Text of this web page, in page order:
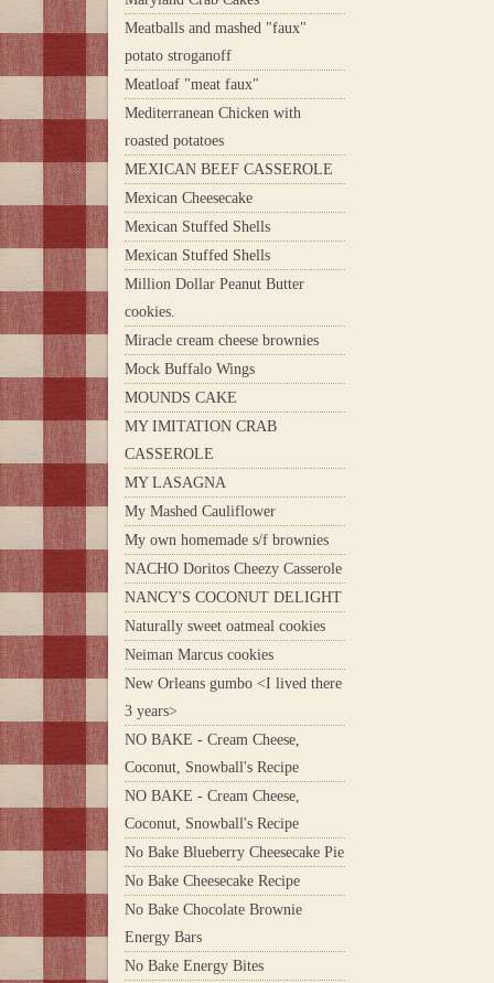
Meatballs and mashed "faux"
potato stroganoff
Meatloaf "meat faux"
Mediterranean Chicken with
roasted potatoes
MEXICAN BEEF CASSEROLE
Mexican Cheesecake
Mexican Stuffed Shells
Mexican Stuffed Shells
Million Dollar Peanut Butter
cookies.
Miracle cream cheese brownies
Mock Buffalo Wings
MOUNDS CAKE
MY IMITATION CRAB
CASSEROLE
MY LASAGNA
My Mashed Cauliflower
My own homemade s/f brownies
NACHO Doritos Cheezy Casserole
NANCY'S COCONUT DELIGHT
Naturally sweet oatmeal cookies
Neiman Marcus cookies
New Orleans gumbo <I lived there
3 years>
NO BAKE - Cream Cheese,
Coconut, Snowball's Recipe
NO BAKE - Cream Cheese,
Coconut, Snowball's Recipe
No Bake Blueberry Cheesecake Pie
No Bake Cheesecake Recipe
No Bake Chocolate Brownie
Energy Bars
No Bake Energy Bites